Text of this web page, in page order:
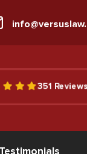
351 Reviews
Testimonials